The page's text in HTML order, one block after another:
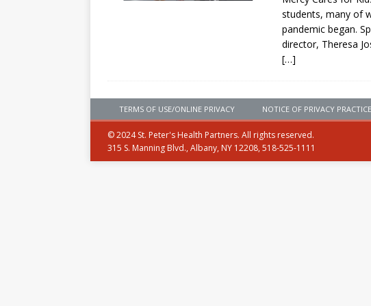
students, many of
pandemic began.
director, Theresa
[…]
TERMS OF USE/ONLINE PRIVACY NOTICE OF PRIVACY
© 2024 St. Peter's Health Partners. All rights reserved.
315 S. Manning Blvd., Albany, NY 12208, 518-525-1111